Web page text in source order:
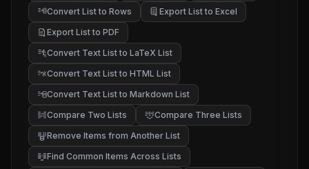
Convert List to Rows
Export List to Excel
Export List to PDF
Convert Text List to LaTeX List
Convert Text List to HTML List
Convert Text List to Markdown List
Compare Two Lists
Compare Three Lists
Remove Items from Another List
Find Common Items Across Lists